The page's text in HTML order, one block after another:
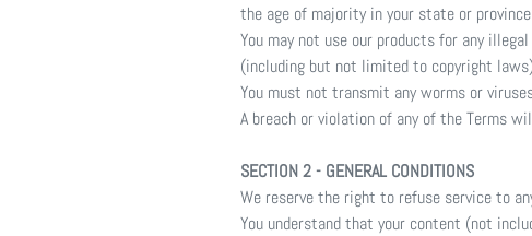
the age of majority in your state or
You may not use our products for any
(including but not limited to copyright
You must not transmit any worms or
A breach or violation of any of the Terms
SECTION 2 - GENERAL CONDITIONS
We reserve the right to refuse service to
You understand that your content (not